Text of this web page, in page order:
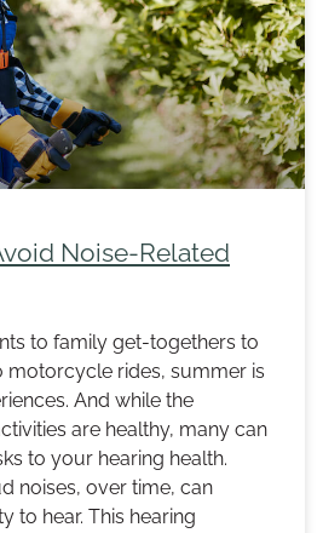
Noise-Related
to family get-togethers to
motorcycle rides, summer is
And while the
are healthy, many can
to your hearing health.
noises, over time, can
to hear. This hearing